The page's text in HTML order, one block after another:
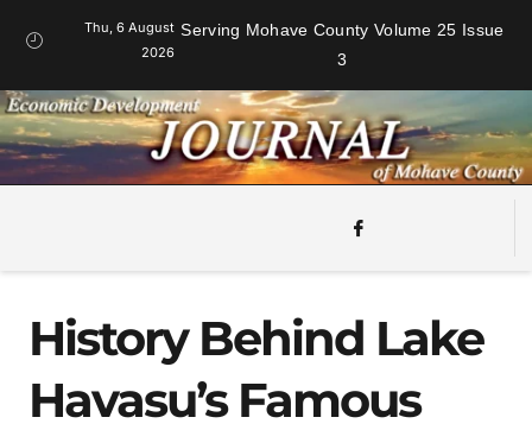
Thu, 6 August
2026
Serving Mohave County Volume 25 Issue
3
History Behind Lake
Havasu’s Famous